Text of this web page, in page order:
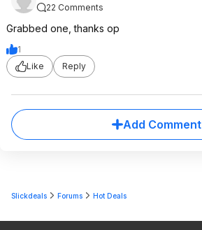
22 Comments
Grabbed one, thanks op
1
Like
Reply
Add Comment
Slickdeals Forums Hot Deals